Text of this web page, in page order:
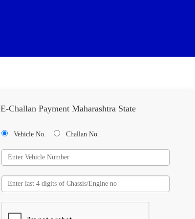
E-Challan Payment Maharashtra State
Vehicle No. Challan No.